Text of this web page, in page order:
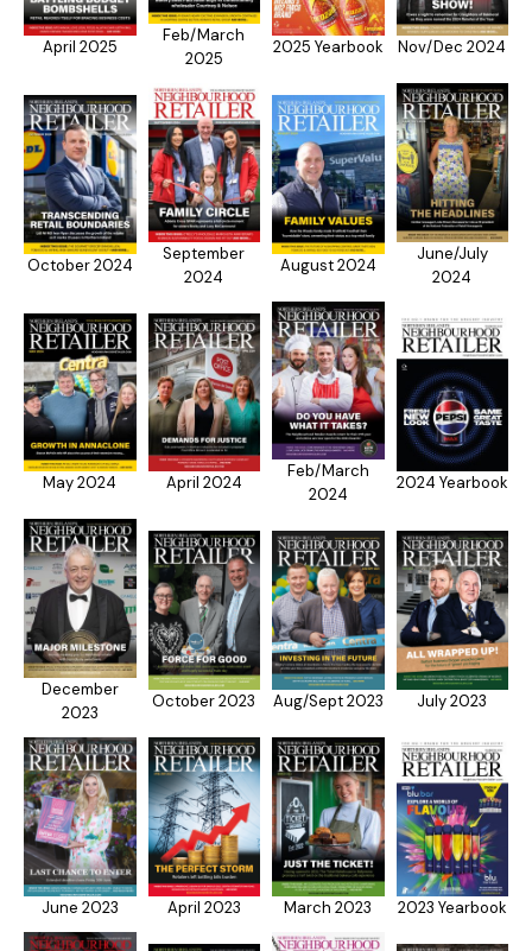
April 2025
Feb/March
2025
2025 Yearbook Nov/Dec 2024
October 2024
September
2024
August 2024
June/July
2024
May 2024 April 2024
Feb/March
2024
2024 Yearbook
December
2023
October 2023 Aug/Sept 2023 July 2023
June 2023 April 2023 March 2023 2023 Yearbook